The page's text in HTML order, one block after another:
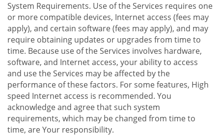
System Requirements. Use of the Services requires one
or more compatible devices, Internet access (fees may
apply), and certain software (fees may apply), and may
require obtaining updates or upgrades from time to
time. Because use of the Services involves hardware,
software, and Internet access, your ability to access
and use the Services may be affected by the
performance of these factors. For some features, High
speed Internet access is recommended. You
acknowledge and agree that such system
requirements, which may be changed from time to
time, are Your responsibility.